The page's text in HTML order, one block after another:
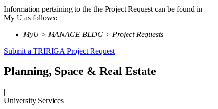
Information pertaining to the the Project Request can be found in
My U as follows:
MyU > MANAGE BLDG > Project Requests
Submit a TRIRIGA Project Request
Planning, Space & Real Estate
|
University Services